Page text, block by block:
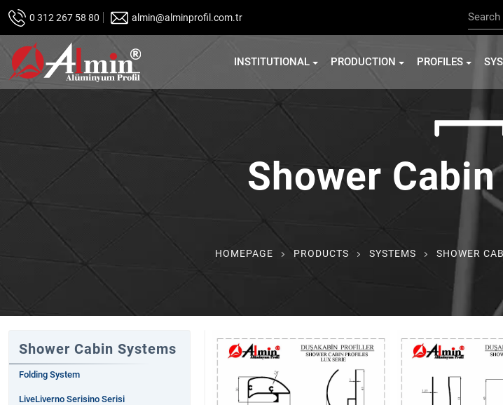
0 312 267 58 80 almin@alminprofil.com.tr
INSTITUTIONAL PRODUCTION PROFILES
Shower
HOMEPAGE PRODUCTS SYSTEMS SHOWER
Shower Cabin Systems
Folding System
LiveLiverno Serisino Serisi